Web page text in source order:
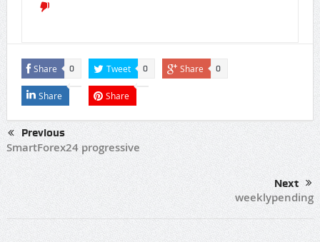
Share 0 Tweet 0 Share 0
Share Share
Previous
SmartForex24 progressive
Next
weeklypending